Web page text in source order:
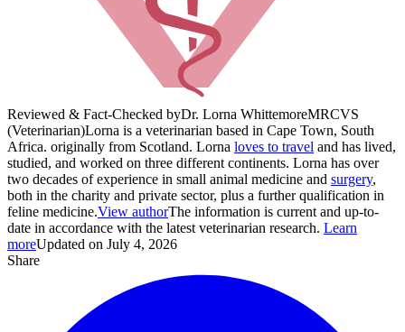
Reviewed & Fact-Checked byDr. Lorna WhittemoreMRCVS
(Veterinarian)Lorna is a veterinarian based in Cape Town, South
Africa. originally from Scotland. Lorna loves to travel and has lived,
studied, and worked on three different continents. Lorna has over
two decades of experience in small animal medicine and surgery,
both in the charity and private sector, plus a further qualification in
feline medicine.View authorThe information is current and up-to-
date in accordance with the latest veterinarian research. Learn
moreUpdated on July 4, 2026
Share